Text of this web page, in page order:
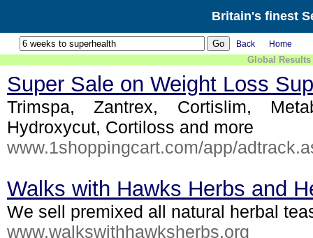
Britain's finest
Back Home
Global Results
Super Sale on Weight Loss
Trimspa, Zantrex, Cortislim,
Hydroxycut, Cortiloss and more
www.1shoppingcart.com/app/
Walks with Hawks Herbs and
We sell premixed all natural herbal
www.walkswithhawksherbs.org